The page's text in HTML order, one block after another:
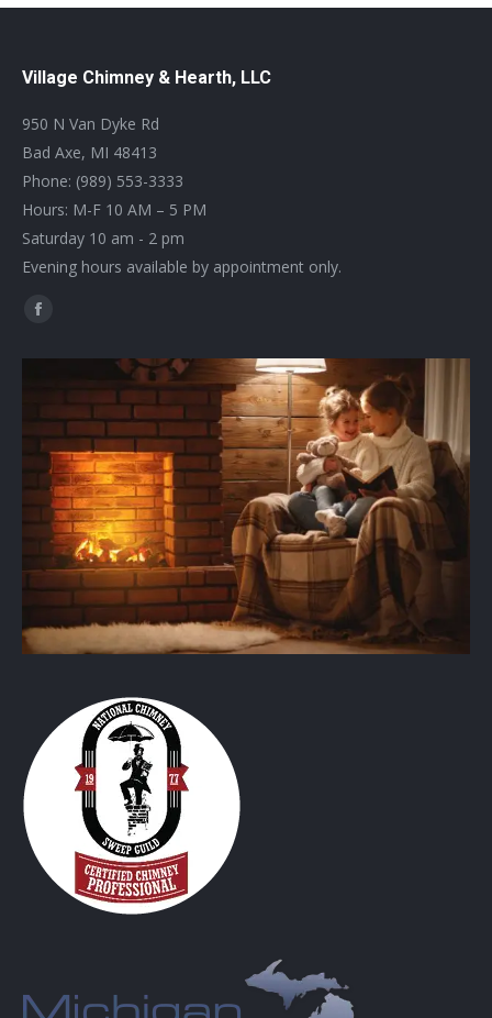
Village Chimney & Hearth, LLC
950 N Van Dyke Rd
Bad Axe, MI 48413
Phone: (989) 553-3333
Hours: M-F 10 AM – 5 PM
Saturday 10 am - 2 pm
Evening hours available by appointment only.
Find us on:
Facebook
new
window